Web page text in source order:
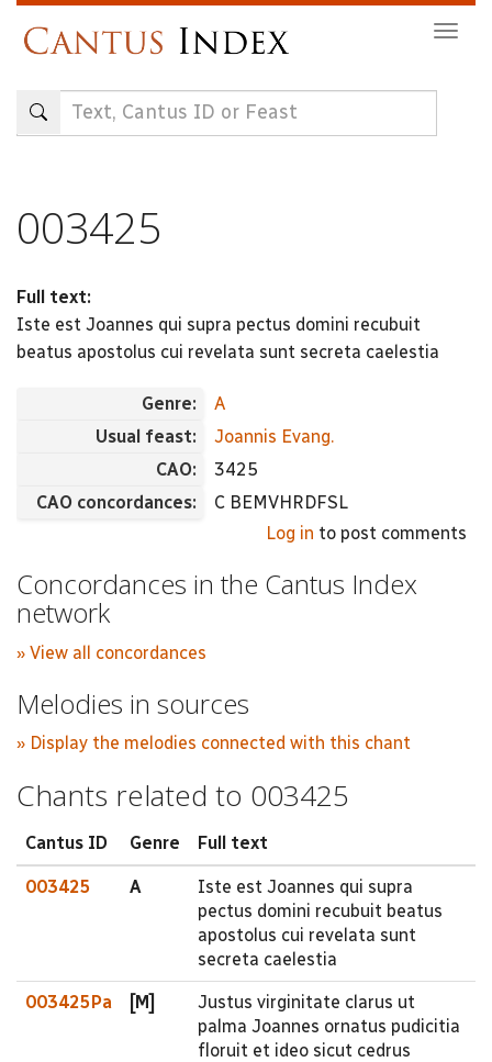
content
003425
Full text:
Iste est Joannes qui supra pectus domini recubuit
beatus apostolus cui revelata sunt secreta caelestia
Genre:
A
Usual feast:
Joannis Evang.
CAO:
3425
CAO concordances:
C BEMVHRDFSL
Log in to post comments
Concordances in the Cantus Index
network
» View all concordances
Melodies in sources
» Display the melodies connected with this chant
Chants related to 003425
Cantus ID Genre Full text
003425 A
Iste est Joannes qui supra
pectus domini recubuit beatus
apostolus cui revelata sunt
secreta caelestia
003425Pa [M]
Justus virginitate clarus ut
palma Joannes ornatus pudicitia
floruit et ideo sicut cedrus